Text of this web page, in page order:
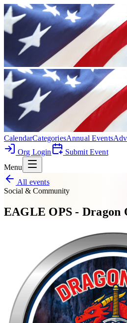
CalendarCategoriesAnnual Events
Org Login
Submit Event
Menu
All events
Social & Community
EAGLE OPS - Dragon